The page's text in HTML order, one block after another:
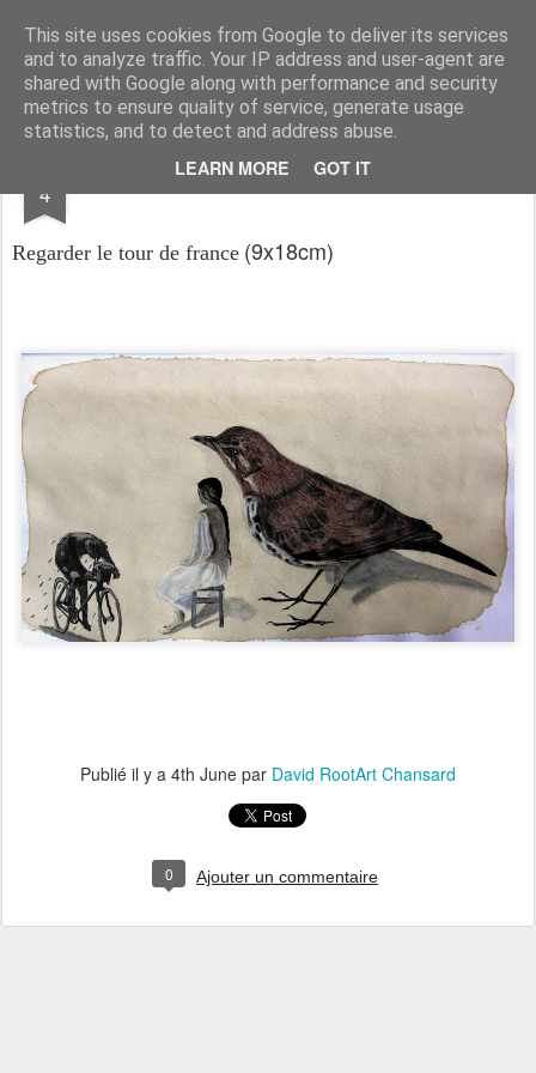
This site uses cookies from Google to deliver its services
and to analyze traffic. Your IP address and user-agent are
shared with Google along with performance and security
metrics to ensure quality of service, generate usage
statistics, and to detect and address abuse.
LEARN MORE GOT IT
RootArt Artwork David Chansard Dessins Sculptures
4 Le Carnet des Curiosités
Regarder le tour de france (9x18cm)
Publié il y a 4th June par David RootArt Chansard
0 Ajouter un commentaire